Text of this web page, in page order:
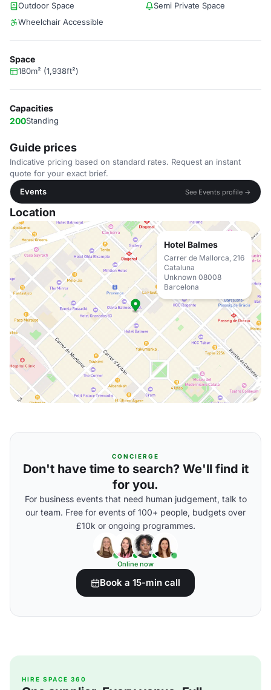
Outdoor Space
Semi Private Space
Wheelchair Accessible
Space
180m² (1,938ft²)
Capacities
200Standing
Guide prices
Indicative pricing based on standard rates. Request an instant
quote for your exact brief.
Events
See Events profile →
Location
Hotel Balmes
Carrer de Mallorca, 216
Cataluna
Unknown 08008
Barcelona
CONCIERGE
Don't have time to search? We'll find it
for you.
For business events that need human judgement, talk to
our team. Free for events of 100+ people, budgets over
£10k or ongoing programmes.
Online now
Book a 15-min call
HIRE SPACE 360